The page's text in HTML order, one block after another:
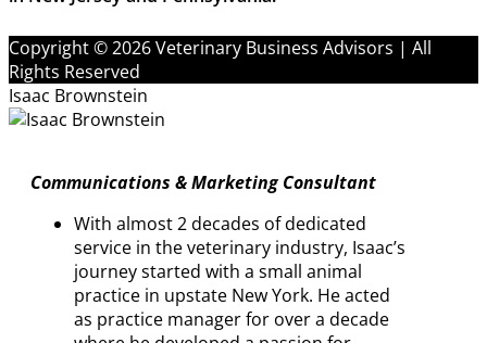
Copyright © 2026 Veterinary Business Advisors | All
Rights Reserved
Isaac Brownstein
Communications & Marketing Consultant
With almost 2 decades of dedicated
service in the veterinary industry, Isaac’s
journey started with a small animal
practice in upstate New York. He acted
as practice manager for over a decade